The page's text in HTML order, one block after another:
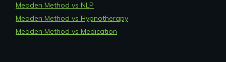
Meaden Method vs NLP
Meaden Method vs Hypnotherapy
Meaden Method vs Medication